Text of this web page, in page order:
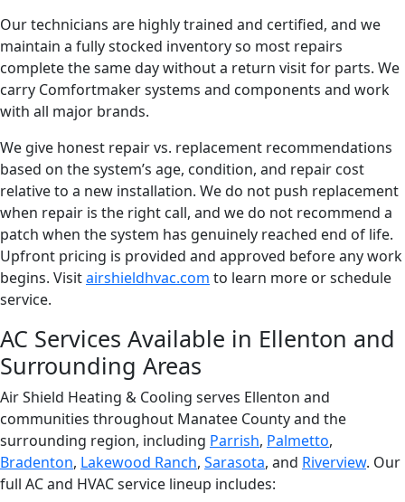
Our technicians are highly trained and certified, and we
maintain a fully stocked inventory so most repairs
complete the same day without a return visit for parts. We
carry Comfortmaker systems and components and work
with all major brands.
We give honest repair vs. replacement recommendations
based on the system’s age, condition, and repair cost
relative to a new installation. We do not push replacement
when repair is the right call, and we do not recommend a
patch when the system has genuinely reached end of life.
Upfront pricing is provided and approved before any work
begins. Visitairshieldhvac.com to learn more or schedule
service.
AC Services Available in Ellenton and
Surrounding Areas
Air Shield Heating & Cooling serves Ellenton and
communities throughout Manatee County and the
surrounding region, including Parrish, Palmetto,
Bradenton, Lakewood Ranch, Sarasota, and Riverview. Our
full AC and HVAC service lineup includes: